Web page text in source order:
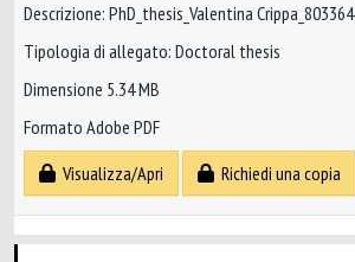
Descrizione: PhD_thesis_Valentina Crippa_803364
Tipologia di allegato: Doctoral thesis
Dimensione 5.34 MB
Formato Adobe PDF
Visualizza/Apri
Richiedi una copia